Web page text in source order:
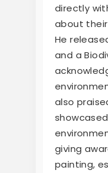
directly
about
He
and a
also
giving
painting,